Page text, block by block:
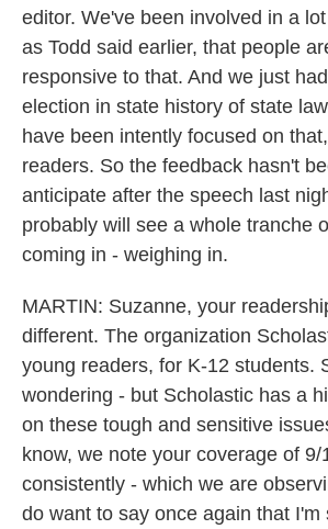
editor. We've been involved in a
as Todd said earlier, that people
responsive to that. And we just
election in state history of state
have been intently focused on
readers. So the feedback hasn't
anticipate after the speech last
probably will see a whole tranche
coming in - weighing in.
MARTIN: Suzanne, your
different. The organization
young readers, for K-12 students.
wondering - but Scholastic has a
on these tough and sensitive
know, we note your coverage of 9/
consistently - which we are
do want to say once again that I'm